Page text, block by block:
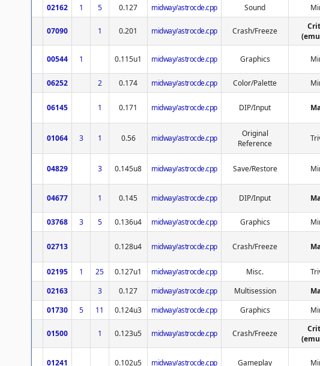
02162 1 5 0.127 midway/astrocde.cpp Sound
07090 1 0.201 midway/astrocde.cpp Crash/Freeze
00544 1 0.115u1 midway/astrocde.cpp Graphics
06252
2 0.174 midway/astrocde.cpp Color/Palette
06145 1 0.171 midway/astrocde.cpp DIP/Input
01064 3 1 0.56 midway/astrocde.cpp
Original
Reference
04829 3 0.145u8 midway/astrocde.cpp Save/Restore
04677 1 0.145 midway/astrocde.cpp DIP/Input
03768
3 5 0.136u4 midway/astrocde.cpp Graphics
02713 0.128u4 midway/astrocde.cpp Crash/Freeze
02195 1 25 0.127u1 midway/astrocde.cpp Misc.
02163
3 0.127 midway/astrocde.cpp Multisession
01730
5 11 0.124u3 midway/astrocde.cpp Graphics
01500 1 0.123u5 midway/astrocde.cpp Crash/Freeze
01241 0.102u5 midway/astrocde.cpp Gameplay